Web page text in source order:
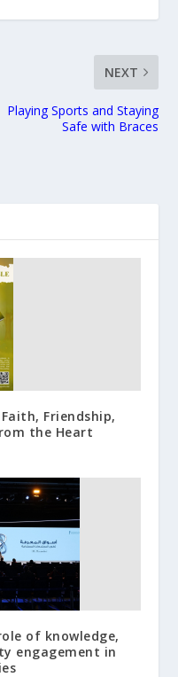
NEXT
Playing Sports and Staying
Safe with Braces
Friendship,
the Heart
of knowledge,
engagement in